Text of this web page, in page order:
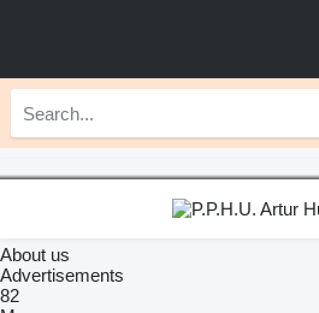
About us
Advertisements
82